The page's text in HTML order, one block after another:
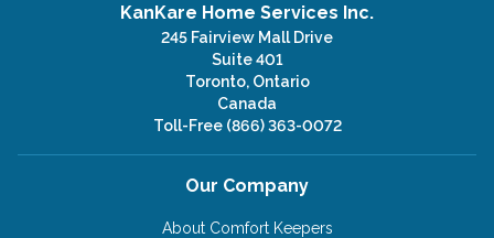
KanKare Home Services Inc.
245 Fairview Mall Drive
Suite 401
Toronto, Ontario
Canada
Toll-Free (866) 363-0072
Our Company
About Comfort Keepers